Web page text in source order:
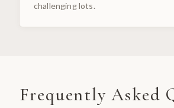
challenging lots.
Frequently Asked